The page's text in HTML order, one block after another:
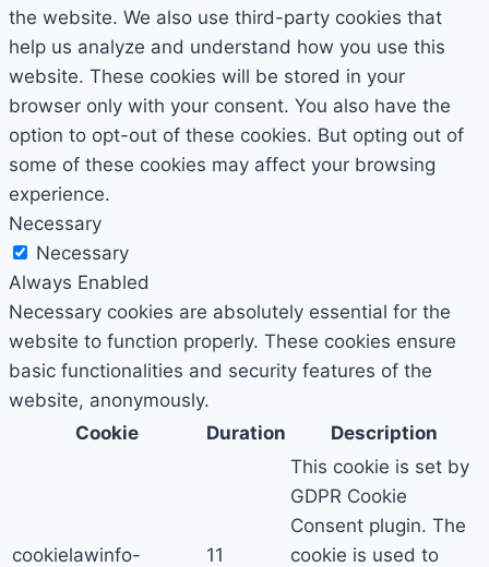
the website. We also use third-party cookies that
help us analyze and understand how you use this
website. These cookies will be stored in your
browser only with your consent. You also have the
option to opt-out of these cookies. But opting out of
some of these cookies may affect your browsing
experience.
Necessary
Necessary
Always Enabled
Necessary cookies are absolutely essential for the
website to function properly. These cookies ensure
basic functionalities and security features of the
website, anonymously.
Cookie
Duration Description
cookielawinfo-
11
This cookie is set by
GDPR Cookie
Consent plugin. The
cookie is used to